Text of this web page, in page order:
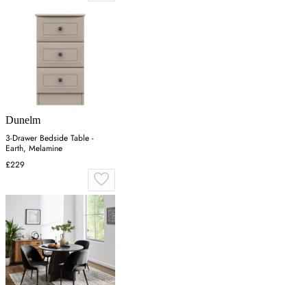
Dunelm
3-Drawer Bedside Table -
Earth, Melamine
£229